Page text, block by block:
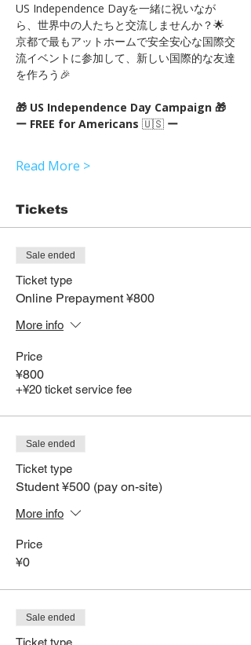
US Independence Dayを一緒に祝いなが
ら、世界中の人たちと交流しませんか？🌟
京都で最もアットホームで安全安心な国際交
流イベントに参加して、新しい国際的な友達
を作ろう🎉
🎁 US Independence Day Campaign 🎁
ー FREE for Americans 🇺🇸 ー
Read More >
Tickets
Sale ended
Ticket type
Online Prepayment ¥800
More info
Price
¥800
+¥20 ticket service fee
Sale ended
Ticket type
Student ¥500 (pay on-site)
More info
Price
¥0
Sale ended
Ticket type